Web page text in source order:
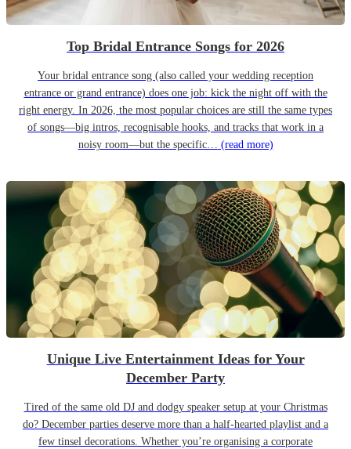
Top Bridal Entrance Songs for 2026
Your bridal entrance song (also called your wedding reception
entrance or grand entrance) does one job: kick the night off with the
right energy. In 2026, the most popular choices are still the same types
of songs—big intros, recognisable hooks, and tracks that work in a
noisy room—but the specific… (read more)
Unique Live Entertainment Ideas for Your
December Party
Tired of the same old DJ and dodgy speaker setup at your Christmas
do? December parties deserve more than a half-hearted playlist and a
few tinsel decorations. Whether you’re organising a corporate